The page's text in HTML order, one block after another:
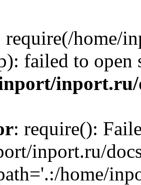
require(/home/
failed to
inport.ru/
: require():
inport.ru/
home/